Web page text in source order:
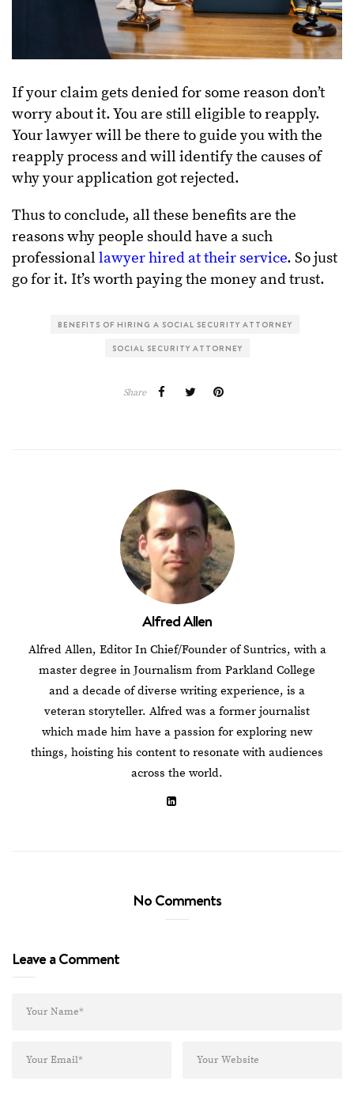
If your claim gets denied for some reason don’t
worry about it. You are still eligible to reapply.
Your lawyer will be there to guide you with the
reapply process and will identify the causes of
why your application got rejected.
Thus to conclude, all these benefits are the
reasons why people should have a such
professionallawyer hired at their service. So just
go for it. It’s worth paying the money and trust.
BENEFITS OF HIRING A SOCIAL SECURITY ATTORNEY
SOCIAL SECURITY ATTORNEY
Share
Alfred Allen
Alfred Allen, Editor In Chief/Founder of Suntrics, with a
master degree in Journalism from Parkland College
and a decade of diverse writing experience, is a
veteran storyteller. Alfred was a former journalist
which made him have a passion for exploring new
things, hoisting his content to resonate with audiences
across the world.
No Comments
Leave a Comment